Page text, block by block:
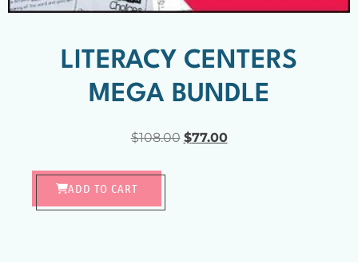
LITERACY CENTERS
MEGA BUNDLE
$108.00 $77.00
ADD TO CART